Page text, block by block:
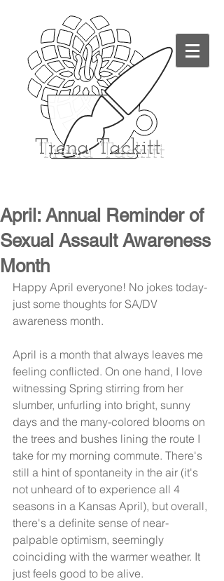
TrenaTackitt
April: Annual Reminder of
Sexual Assault Awareness
Month
Happy April everyone! No jokes today-
just some thoughts for SA/DV
awareness month.
April is a month that always leaves me
feeling conflicted. On one hand, I love
witnessing Spring stirring from her
slumber, unfurling into bright, sunny
days and the many-colored blooms on
the trees and bushes lining the route I
take for my morning commute. There's
still a hint of spontaneity in the air (it's
not unheard of to experience all 4
seasons in a Kansas April), but overall,
there's a definite sense of near-
palpable optimism, seemingly
coinciding with the warmer weather. It
just feels good to be alive.